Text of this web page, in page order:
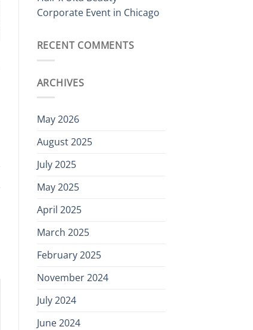
Corporate Event in Chicago
RECENT COMMENTS
ARCHIVES
May 2026
August 2025
July 2025
May 2025
April 2025
March 2025
February 2025
November 2024
July 2024
June 2024